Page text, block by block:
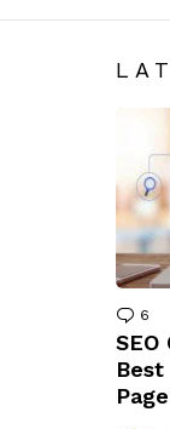
6
SEO